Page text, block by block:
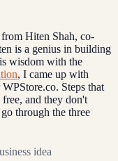
Hiten Shah, co-
is a genius in building
wisdom with the
, I came up with
Steps that
and they don't
through the three
idea